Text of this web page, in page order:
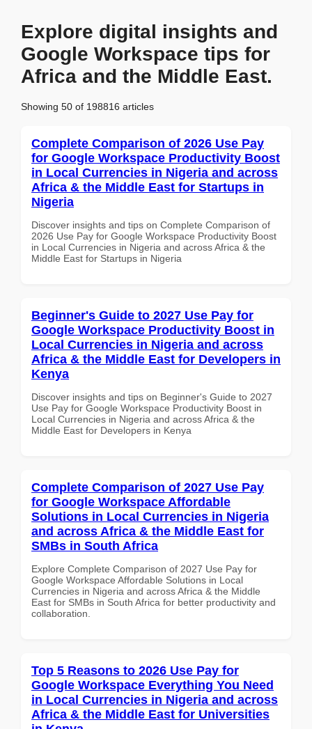
Explore digital insights and
Google Workspace tips for
Africa and the Middle East.
Showing 50 of 198816 articles
Complete Comparison of 2026 Use Pay
for Google Workspace Productivity Boost
in Local Currencies in Nigeria and across
Africa & the Middle East for Startups in
Nigeria
Discover insights and tips on Complete Comparison of
2026 Use Pay for Google Workspace Productivity Boost
in Local Currencies in Nigeria and across Africa & the
Middle East for Startups in Nigeria
Beginner's Guide to 2027 Use Pay for
Google Workspace Productivity Boost in
Local Currencies in Nigeria and across
Africa & the Middle East for Developers in
Kenya
Discover insights and tips on Beginner's Guide to 2027
Use Pay for Google Workspace Productivity Boost in
Local Currencies in Nigeria and across Africa & the
Middle East for Developers in Kenya
Complete Comparison of 2027 Use Pay
for Google Workspace Affordable
Solutions in Local Currencies in Nigeria
and across Africa & the Middle East for
SMBs in South Africa
Explore Complete Comparison of 2027 Use Pay for
Google Workspace Affordable Solutions in Local
Currencies in Nigeria and across Africa & the Middle
East for SMBs in South Africa for better productivity and
collaboration.
Top 5 Reasons to 2026 Use Pay for
Google Workspace Everything You Need
in Local Currencies in Nigeria and across
Africa & the Middle East for Universities